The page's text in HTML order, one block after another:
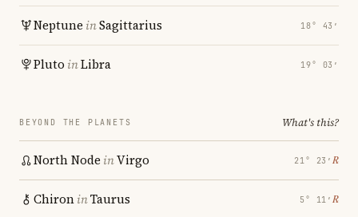
Neptune inSagittarius 18° 43′
Pluto inLibra 19° 03′
BEYOND THE PLANETS What's this?
North Node inVirgo 21° 23′ ℞
ChironinTaurus 5° 11′ ℞